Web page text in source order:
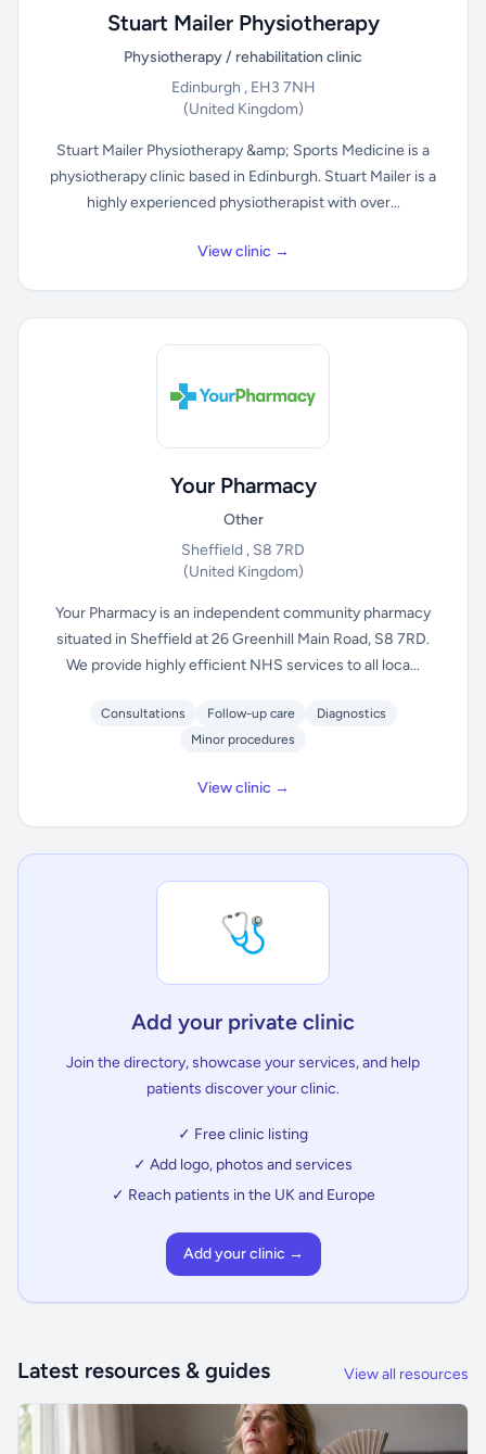
Stuart Mailer Physiotherapy
Physiotherapy / rehabilitation clinic
Edinburgh , EH3 7NH
(United Kingdom)
Stuart Mailer Physiotherapy &amp; Sports Medicine is a
physiotherapy clinic based in Edinburgh. Stuart Mailer is a
highly experienced physiotherapist with over...
View clinic →
Your Pharmacy
Other
Sheffield , S8 7RD
(United Kingdom)
Your Pharmacy is an independent community pharmacy
situated in Sheffield at 26 Greenhill Main Road, S8 7RD.
We provide highly efficient NHS services to all loca...
Consultations Follow-up care
Diagnostics
Minor procedures
View clinic →
🩺
Add your private clinic
Join the directory, showcase your services, and help
patients discover your clinic.
✓ Free clinic listing
✓ Add logo, photos and services
✓ Reach patients in the UK and Europe
Add your clinic →
Latest resources & guides View all resources